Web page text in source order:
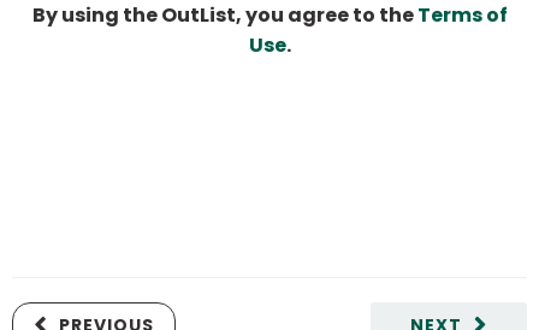
By using the OutList, you agree to theTerms of
Use.